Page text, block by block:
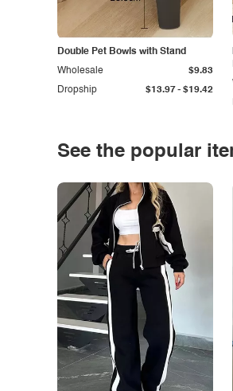
Double Pet Bowls with Stand
Dropship $13.97- $19.42
Wholesale $9.83
See the popular